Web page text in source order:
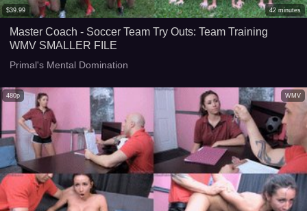
$39.99 42 minutes
Master Coach - Soccer Team Try Outs: Team Training
WMV SMALLER FILE
Primal's Mental Domination
WMV
480p